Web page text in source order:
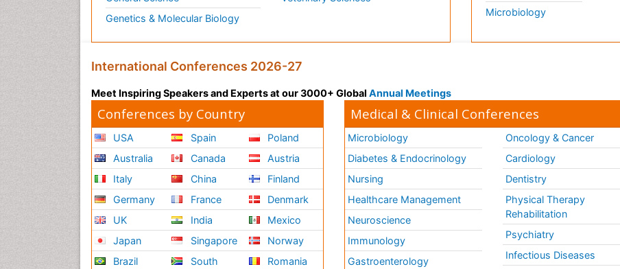
Genetics & Molecular Biology
Microbiology
International Conferences 2026-27
Meet Inspiring Speakers and Experts at our 3000+ Global Annual Meetings
Conferences by Country
USA
Australia
Italy
Germany
UK
Japan
Brazil
Spain
Canada
China
France
India
Singapore
South
Poland
Austria
Finland
Denmark
Mexico
Norway
Romania
Medical & Clinical Conferences
Microbiology
Diabetes & Endocrinology
Nursing
Healthcare Management
Neuroscience
Immunology
Gastroenterology
Oncology & Cancer
Cardiology
Dentistry
Physical Therapy
Rehabilitation
Psychiatry
Infectious Diseases